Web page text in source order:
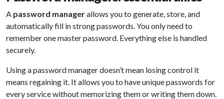
A password managerallows you to generate, store, and
automatically fill in strong passwords. You only need to
remember one master password. Everything else is handled
securely.
Using a password manager doesn’t mean losing control it
means regaining it. It allows you to have unique passwords for
every service without memorizing them or writing them down.